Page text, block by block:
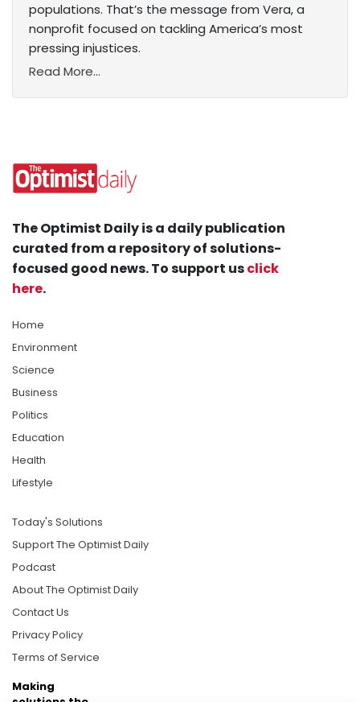
populations. That’s the message from Vera, a
nonprofit focused on tackling America’s most
pressing injustices.
Read More...
The Optimist Daily is a daily publication
curated from a repository of solutions-
focused good news. To support usclick
here.
Home
Environment
Science
Business
Politics
Education
Health
Lifestyle
Today's Solutions
Support The Optimist Daily
Podcast
About The Optimist Daily
Contact Us
Privacy Policy
Terms of Service
Making